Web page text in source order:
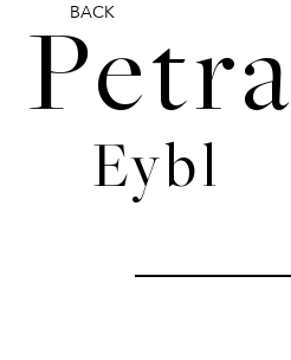
BACK
Petra
Eybl